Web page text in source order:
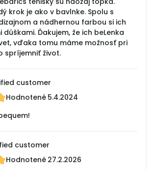
krok je ako v bavlnke. Spolu s
a nádhernou farbou si ich
Ďakujem, že ich beLenka
vďaka tomu máme možnosť pri
spríjemniť život.
customer
Hodnotené 5.4.2024
customer
Hodnotené 27.2.2026